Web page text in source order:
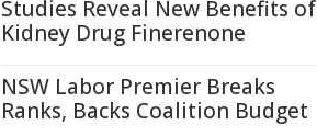
Studies Reveal New Benefits of
Kidney Drug Finerenone
NSW Labor Premier Breaks
Ranks, Backs Coalition Budget